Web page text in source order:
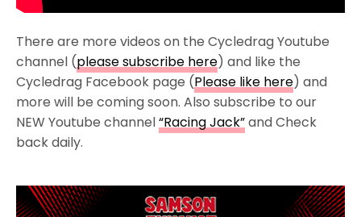
There are more videos on the Cycledrag Youtube
channel (please subscribe here) and like the
Cycledrag Facebook page (Please like here) and
more will be coming soon. Also subscribe to our
NEW Youtube channel“Racing Jack”and Check
back daily.